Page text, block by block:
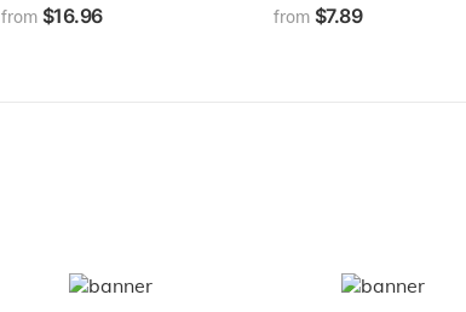
Cuddly Hand Puppets
from $16.96
from $7.89